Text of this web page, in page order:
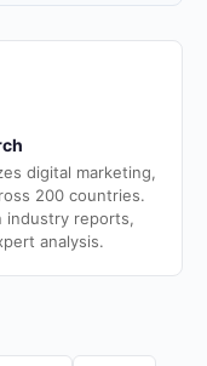
digital marketing,
200 countries.
industry reports,
analysis.